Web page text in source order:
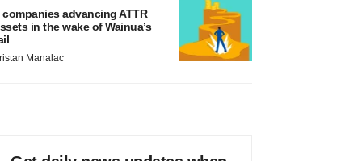
companies advancing ATTR
in the wake of Wainua’s
Manalac